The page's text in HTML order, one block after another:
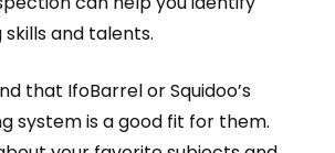
and talents.
that IfoBarrel or Squidoo’s
system is a good fit for them.